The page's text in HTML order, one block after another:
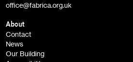
Opportunities (alerts)
Children, Families & Young People
office@fabrica.org.uk
About
Contact
News
Our Building